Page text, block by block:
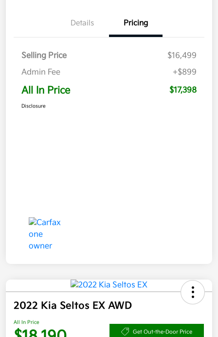
Details Pricing
Selling Price
$16,499
Admin Fee
+$899
All In Price $17,398
Disclosure
2022 Kia Seltos EX AWD
All In Price
Get Out-the-Door Price